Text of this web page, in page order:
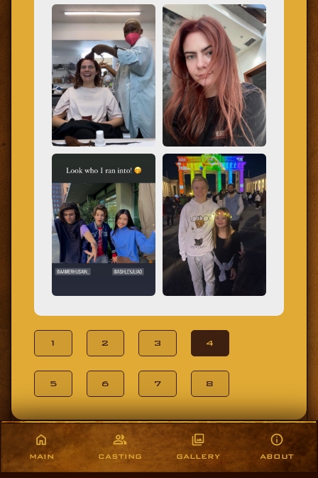
MAIN CASTING GALLERY ABOUT
1 2 3 4
5 6 7 8